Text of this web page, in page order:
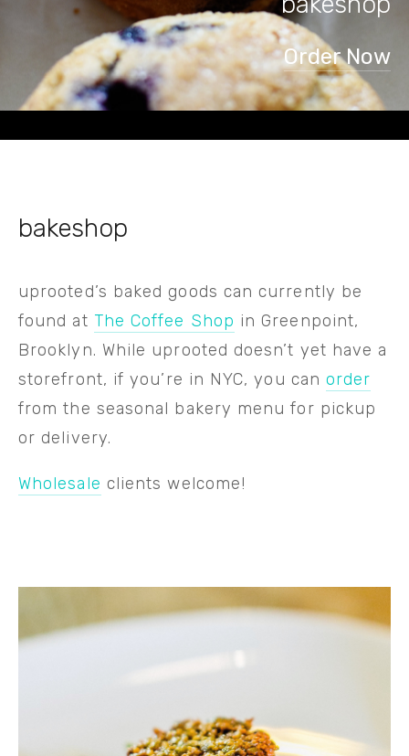
Order Now
bakeshop
uprooted’s baked goods can currently be
found at The Coffee Shop in Greenpoint,
Brooklyn. While uprooted doesn’t yet have a
storefront, if you’re in NYC, you can order
from the seasonal bakery menu for pickup
or delivery.
Wholesale clients welcome!